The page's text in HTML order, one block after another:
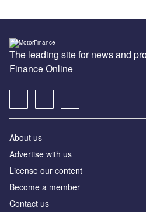
The leading site for news and
Finance Online
About us
Advertise with us
License our content
Become a member
Contact us